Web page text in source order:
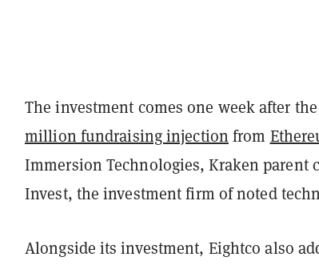
The investment comes one week after
million fundraising injection from
Immersion Technologies, Kraken parent
Invest, the investment firm of noted
Alongside its investment, Eightco also